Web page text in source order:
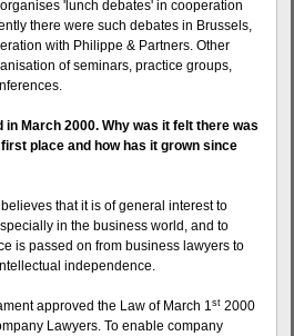
'lunch debates' in cooperation
there were such debates in Brussels,
with Philippe & Partners. Other
of seminars, practice groups,
in March 2000. Why was it felt there was
place and how has it grown since
that it is of general interest to
in the business world, and to
is passed on from business lawyers to
independence.
approved the Law of March 1st 2000
Lawyers. To enable company